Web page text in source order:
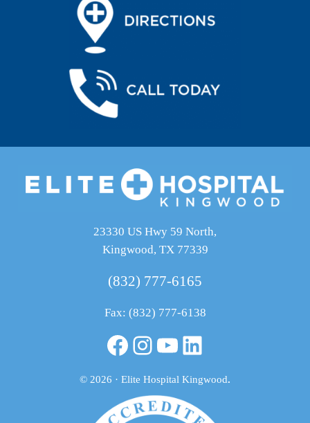
23330 US Hwy 59 North,
Kingwood, TX 77339
(832) 777-6165
Fax: (832) 777-6138
Facebook
Instagram
YouTube
LinkedIn
© 2026 · Elite Hospital Kingwood.